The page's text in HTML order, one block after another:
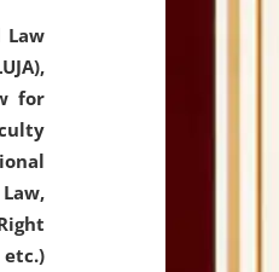
Law
for